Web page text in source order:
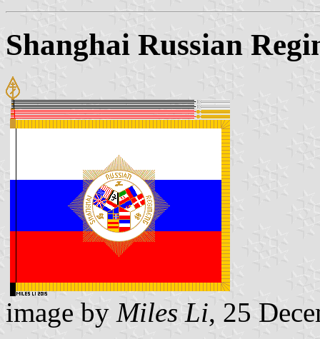
Shanghai Russian
image by Miles Li, 25